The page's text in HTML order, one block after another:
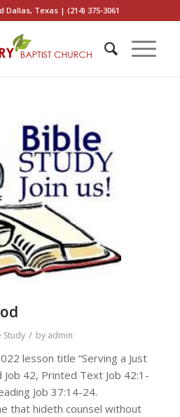
Dallas, Texas | (214) 375-3061
Study / by admin
lesson title “Serving a Just
Job 42, Printed Text Job 42:1-
Job 37:14-24.
that hideth counsel without